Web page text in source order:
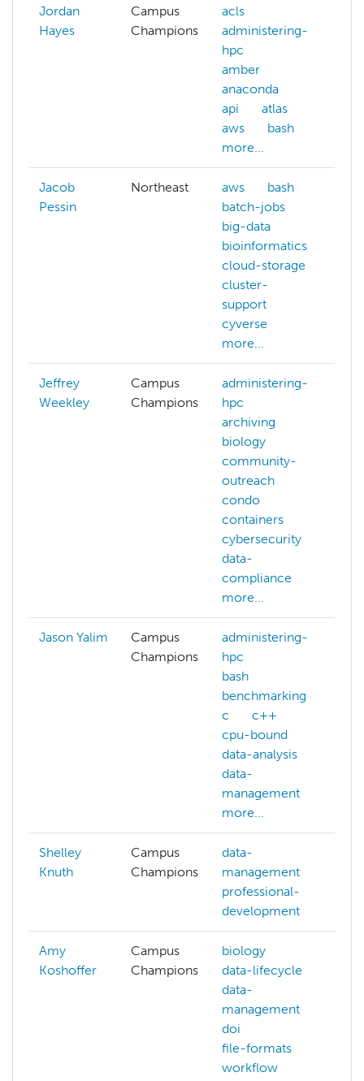
Jordan
Hayes
Campus
Champions
acls
administering-
hpc
amber
anaconda
api
atlas
aws
bash
more...
Jacob
Pessin
Northeast aws
bash
batch-jobs
big-data
bioinformatics
cloud-storage
cluster-
support
cyverse
more...
Jeffrey
Weekley
Campus
Champions
administering-
hpc
archiving
biology
community-
outreach
condo
containers
cybersecurity
data-
compliance
more...
Jason Yalim
Campus
Champions
administering-
hpc
bash
benchmarking
c
c++
cpu-bound
data-analysis
data-
management
more...
Shelley
Knuth
Campus
Champions
data-
management
professional-
development
Amy
Koshoffer
Campus
Champions
biology
data-lifecycle
data-
management
doi
file-formats
workflow